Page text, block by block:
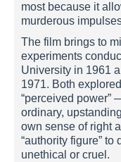
most because it
murderous
The film brings to
experiments
University in 1961
1971. Both
“perceived power”
ordinary,
own sense of right
“authority figure”
unethical or cruel.